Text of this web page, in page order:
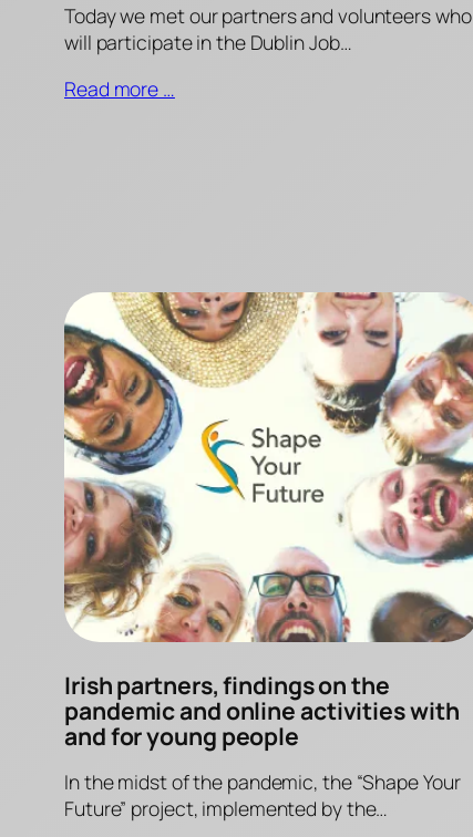
Today we met our partners and volunteers who
will participate in the Dublin Job…
Read more …
Irish partners, findings on the
pandemic and online activities with
and for young people
In the midst of the pandemic, the “Shape Your
Future” project, implemented by the…